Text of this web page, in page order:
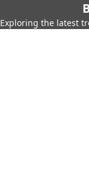
Exploring the latest